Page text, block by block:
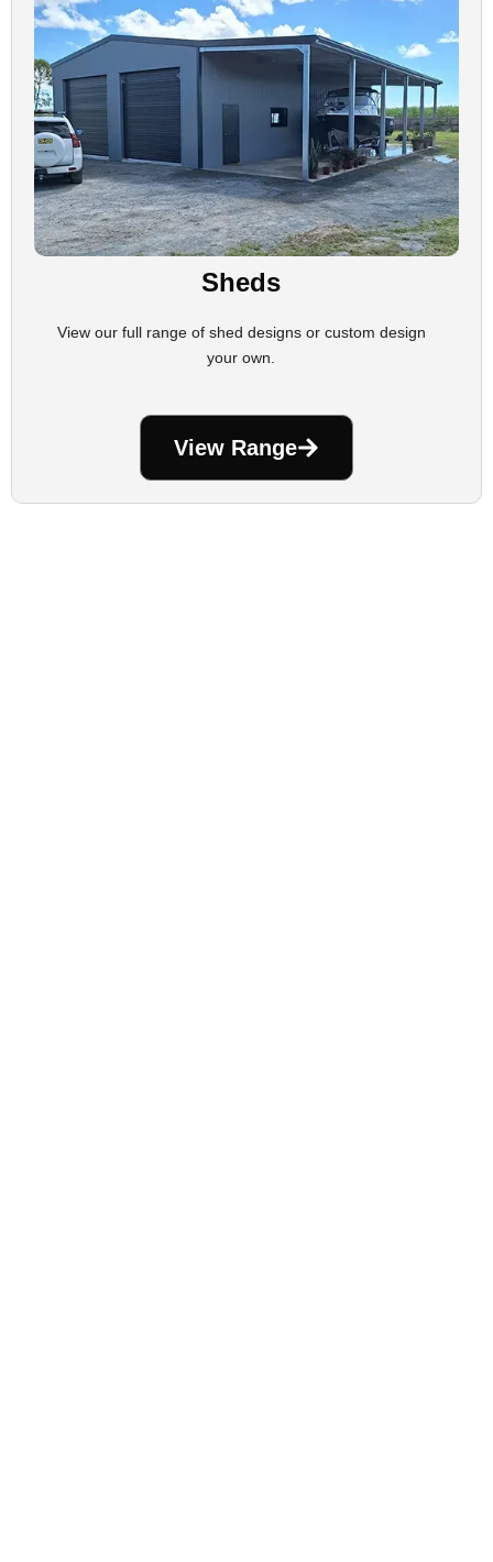
Sheds
View our full range of shed designs or custom design
your own.
View Range